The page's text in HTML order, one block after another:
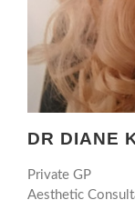
DR DIANE
Private GP
Aesthetic